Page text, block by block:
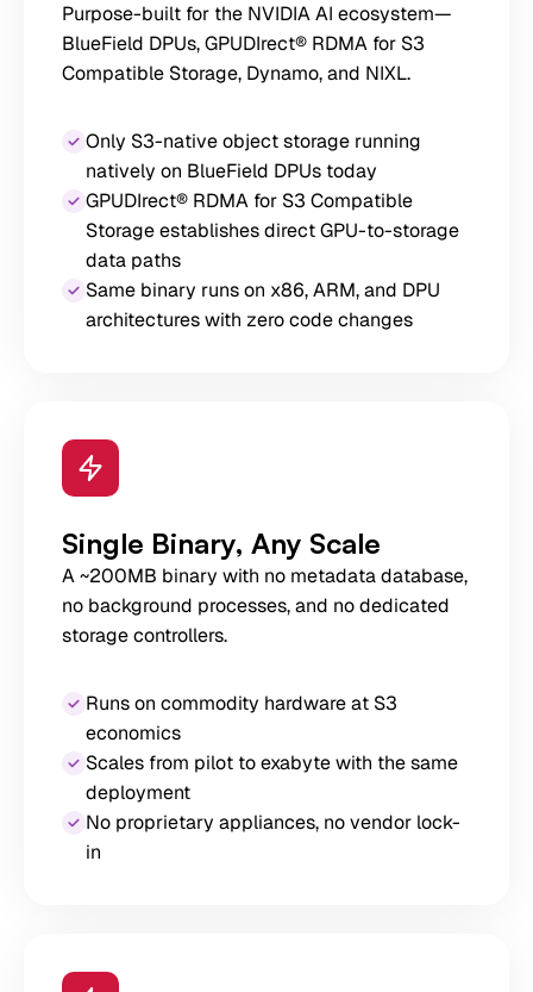
Purpose-built for the NVIDIA AI ecosystem—
BlueField DPUs, GPUDIrect® RDMA for S3
Compatible Storage, Dynamo, and NIXL.
Only S3-native object storage running
natively on BlueField DPUs today
GPUDIrect® RDMA for S3 Compatible
Storage establishes direct GPU-to-storage
data paths
Same binary runs on x86, ARM, and DPU
architectures with zero code changes
Single Binary, Any Scale
A ~200MB binary with no metadata database,
no background processes, and no dedicated
storage controllers.
Runs on commodity hardware at S3
economics
Scales from pilot to exabyte with the same
deployment
No proprietary appliances, no vendor lock-
in